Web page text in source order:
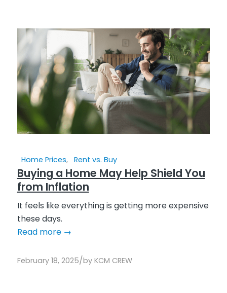
Home Prices, Rent vs. Buy
Buying a Home May Help Shield You
from Inflation
It feels like everything is getting more expensive
these days.
Read more→
February 18, 2025/by KCM CREW